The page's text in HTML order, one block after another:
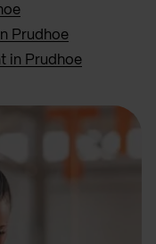
Prudhoe
in Prudhoe